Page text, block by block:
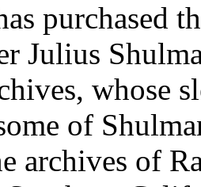
purchased
Julius
whose
of
archives of